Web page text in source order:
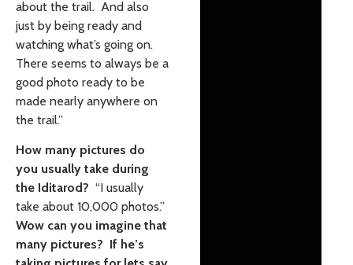
about the trail. And also
just by being ready and
watching what’s going on.
There seems to always be a
good photo ready to be
made nearly anywhere on
the trail.”
How many pictures do
you usually take during
the Iditarod? “I usually
take about 10,000 photos.”
Wow can you imagine that
many pictures? If he’s